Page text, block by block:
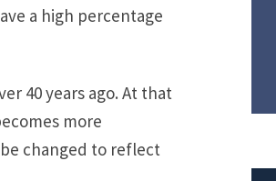
a high percentage
40 years ago. At that
more
changed to reflect